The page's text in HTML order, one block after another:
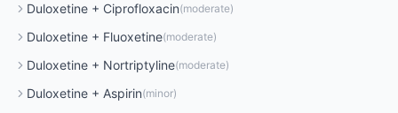
Duloxetine + Ciprofloxacin(moderate)
Duloxetine + Fluoxetine(moderate)
Duloxetine + Nortriptyline(moderate)
Duloxetine + Aspirin(minor)